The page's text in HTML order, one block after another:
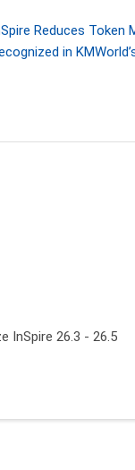
Reduces Token
in
InSpire 26.3 - 26.5
New - Mindbreeze